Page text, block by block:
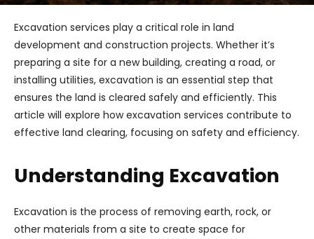
Excavation services play a critical role in land
development and construction projects. Whether it’s
preparing a site for a new building, creating a road, or
installing utilities, excavation is an essential step that
ensures the land is cleared safely and efficiently. This
article will explore how excavation services contribute to
effective land clearing, focusing on safety and efficiency.
Understanding Excavation
Excavation is the process of removing earth, rock, or
other materials from a site to create space for